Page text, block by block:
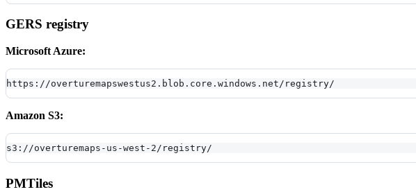
GERS registry
Microsoft Azure:
https://overturemapswestus2.blob.core.windows.net/registry/
Amazon S3:
s3://overturemaps-us-west-2/registry/
PMTiles